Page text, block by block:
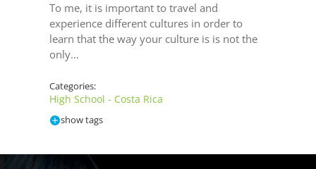
To me, it is important to travel and
experience different cultures in order to
learn that the way your culture is is not the
only…
Categories:
High School - Costa Rica
show tags